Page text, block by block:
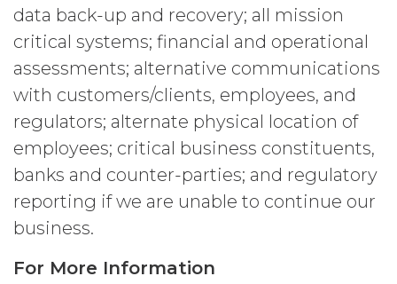
LICENSE FEES.Licensee shall
pay XAI the fees set forth in the Order
Form (“Subscription Fees”) in
accordance with the Order Form. If
Licensee fails to make any payment
when due, in addition to all other
remedies that may be available: XAI
may charge interest on the past due
amount at the highest rate permitted
under applicable law; and/or suspend
access to the Service until all past due
been paid (without incurring any
data back-up and recovery; all mission
critical systems; financial and operational
assessments; alternative communications
with customers/clients, employees, and
regulators; alternate physical location of
employees; critical business constituents,
banks and counter-parties; and regulatory
reporting if we are unable to continue our
business.
For More Information